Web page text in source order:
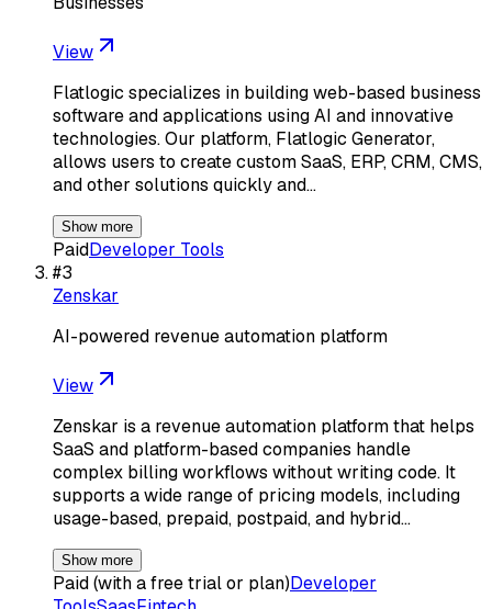
View
Flatlogic specializes in building web-based business
software and applications using AI and innovative
technologies. Our platform, Flatlogic Generator,
allows users to create custom SaaS, ERP, CRM, CMS,
and other solutions quickly and…
Show more
PaidDeveloper Tools
#3
Zenskar
AI-powered revenue automation platform
View
Zenskar is a revenue automation platform that helps
SaaS and platform-based companies handle
complex billing workflows without writing code. It
supports a wide range of pricing models, including
usage-based, prepaid, postpaid, and hybrid…
Show more
Paid (with a free trial or plan)Developer